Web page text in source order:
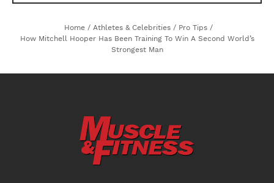
Home / Athletes & Celebrities / Pro Tips /
How Mitchell Hooper Has Been Training To Win A Second World’s
Strongest Man